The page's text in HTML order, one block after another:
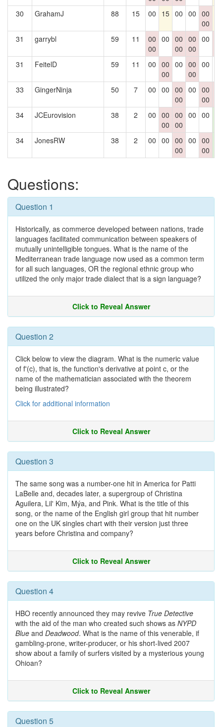
30
GrahamJ 88 15 00 15 00 00 00
00
31 garrybl 59 11
00
00
00 00
00
00
00
00
31
FeitelD 59 11 00 00
00
00 00
00
00
33 GingerNinja 50 7 00 00 00
00
00 00
00
34
JCEurovision 38 2 00 00
00
00
00
00 00
34
JonesRW 38 2 00 00 00
00
00 00
00
Questions:
Question 1
Historically, as commerce developed between nations, trade
languages facilitated communication between speakers of
mutually unintelligible tongues. What is the name of the
Mediterranean trade language now used as a common term
for all such languages, OR the regional ethnic group who
utilized the only major trade dialect that is a sign language?
Click to Reveal Answer
Question 2
Click below to view the diagram. What is the numeric value
of f'(c), that is, the function's derivative at point c, or the
name of the mathematician associated with the theorem
being illustrated?
Click for additional information
Click to Reveal Answer
Question 3
The same song was a number-one hit in America for Patti
LaBelle and, decades later, a supergroup of Christina
Aguilera, Lil' Kim, Mýa, and Pink. What is the title of this
song, or the name of the English girl group that hit number
one on the UK singles chart with their version just three
years before Christina and company?
Click to Reveal Answer
Question 4
HBO recently announced they may revive True Detective
with the aid of the man who created such shows as NYPD
Blue and Deadwood. What is the name of this venerable, if
gambling-prone, writer-producer, or his short-lived 2007
show about a family of surfers visited by a mysterious young
Ohioan?
Click to Reveal Answer
Question 5